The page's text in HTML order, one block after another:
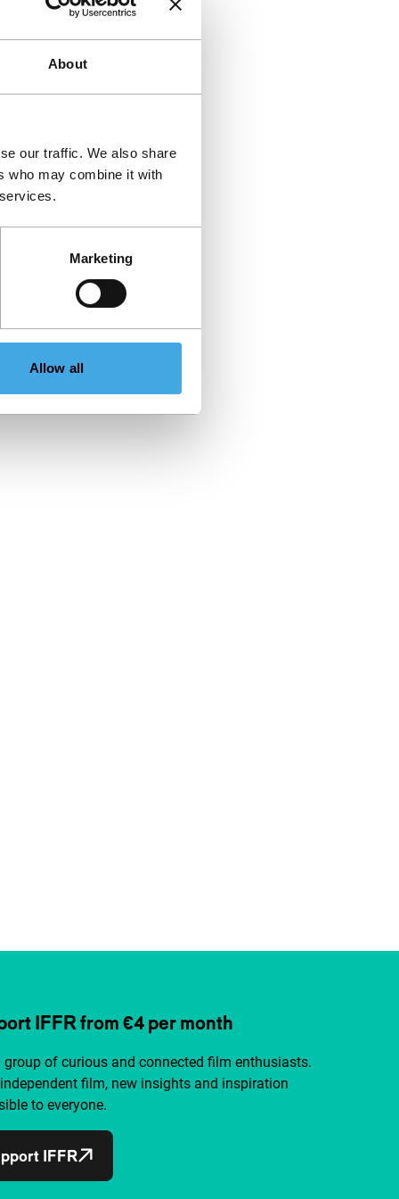
About
our traffic. We also share
who may combine it with
Marketing
Allow all
IFFR from €4 per month
group of curious and connected film enthusiasts.
film, new insights and inspiration
to everyone.
IFFR